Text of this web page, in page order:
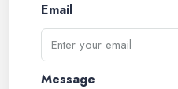
Email
Message